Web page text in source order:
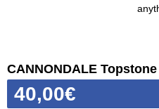
CANNONDALE
40,00€